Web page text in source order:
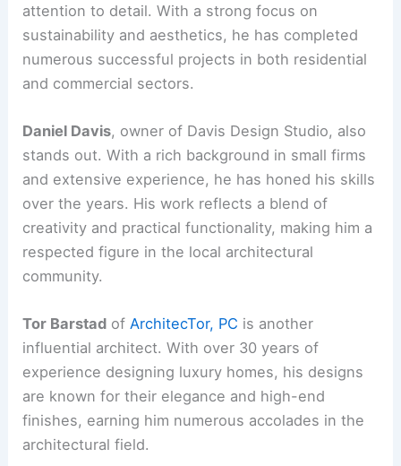
attention to detail. With a strong focus on
sustainability and aesthetics, he has completed
numerous successful projects in both residential
and commercial sectors.
Daniel Davis, owner of Davis Design Studio, also
stands out. With a rich background in small firms
and extensive experience, he has honed his skills
over the years. His work reflects a blend of
creativity and practical functionality, making him a
respected figure in the local architectural
community.
Tor Barstad ofArchitecTor, PC is another
influential architect. With over 30 years of
experience designing luxury homes, his designs
are known for their elegance and high-end
finishes, earning him numerous accolades in the
architectural field.